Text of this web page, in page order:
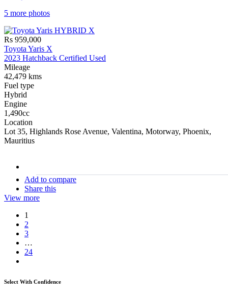
5 more photos
Rs 959,000
Toyota Yaris X
2023 Hatchback Certified Used
Mileage
42,479 kms
Fuel type
Hybrid
Engine
1,490cc
Location
Lot 35, Highlands Rose Avenue, Valentina, Motorway, Phoenix,
Mauritius
Add to compare
Share this
View more
1
2
3
…
24
Select With Confidence